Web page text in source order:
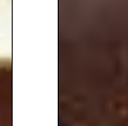
and
Born in
UK at